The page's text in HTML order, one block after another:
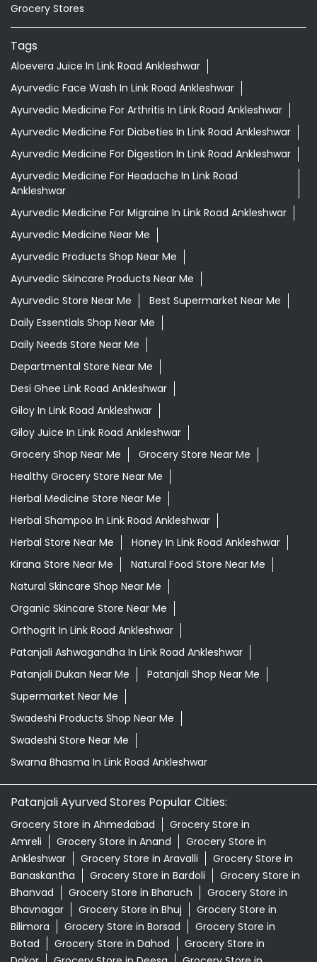
Grocery Stores
Tags
Aloevera Juice In Link Road Ankleshwar
Ayurvedic Face Wash In Link Road Ankleshwar
Ayurvedic Medicine For Arthritis In Link Road Ankleshwar
Ayurvedic Medicine For Diabeties In Link Road Ankleshwar
Ayurvedic Medicine For Digestion In Link Road Ankleshwar
Ayurvedic Medicine For Headache In Link Road
Ankleshwar
Ayurvedic Medicine For Migraine In Link Road Ankleshwar
Ayurvedic Medicine Near Me
Ayurvedic Products Shop Near Me
Ayurvedic Skincare Products Near Me
Ayurvedic Store Near Me
Best Supermarket Near Me
Daily Essentials Shop Near Me
Daily Needs Store Near Me
Departmental Store Near Me
Desi Ghee Link Road Ankleshwar
Giloy In Link Road Ankleshwar
Giloy Juice In Link Road Ankleshwar
Grocery Shop Near Me
Grocery Store Near Me
Healthy Grocery Store Near Me
Herbal Medicine Store Near Me
Herbal Shampoo In Link Road Ankleshwar
Herbal Store Near Me
Honey In Link Road Ankleshwar
Kirana Store Near Me
Natural Food Store Near Me
Natural Skincare Shop Near Me
Organic Skincare Store Near Me
Orthogrit In Link Road Ankleshwar
Patanjali Ashwagandha In Link Road Ankleshwar
Patanjali Dukan Near Me
Patanjali Shop Near Me
Supermarket Near Me
Swadeshi Products Shop Near Me
Swadeshi Store Near Me
Swarna Bhasma In Link Road Ankleshwar
Patanjali Ayurved Stores Popular Cities:
Grocery Store in Ahmedabad
Grocery Store in
Amreli
Grocery Store in Anand
Grocery Store in
Ankleshwar
Grocery Store in Aravalli
Grocery Store in
Banaskantha
Grocery Store in Bardoli
Grocery Store in
Bhanvad
Grocery Store in Bharuch
Grocery Store in
Bhavnagar
Grocery Store in Bhuj
Grocery Store in
Bilimora
Grocery Store in Borsad
Grocery Store in
Botad
Grocery Store in Dahod
Grocery Store in